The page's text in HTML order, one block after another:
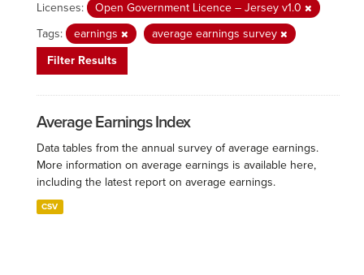
Licenses:
Open Government Licence – Jersey v1.0
Tags:
earnings
average earnings survey
Filter Results
Average Earnings Index
Data tables from the annual survey of average earnings.
More information on average earnings is available here,
including the latest report on average earnings.
CSV